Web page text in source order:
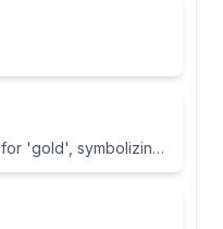
Derived from the Italian word for 'gold', symbolizing wealth and brightness.